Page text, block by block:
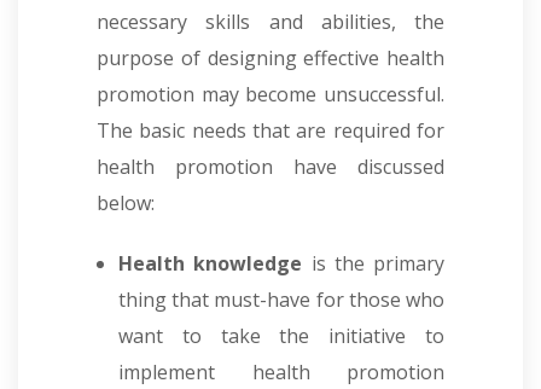
necessary skills and abilities, the
purpose of designing effective health
promotion may become unsuccessful.
The basic needs that are required for
health promotion have discussed
below:
Health knowledge is the primary
thing that must-have for those who
want to take the initiative to
implement health promotion